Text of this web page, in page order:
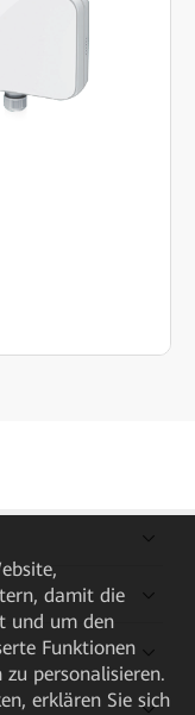
damit die
und um den
Funktionen
personalisieren.
erklären Sie sich